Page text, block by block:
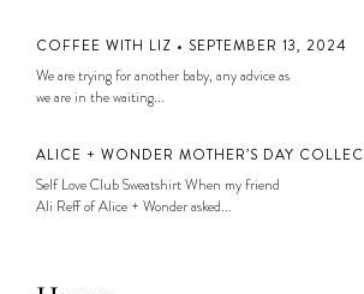
COFFEE WITH LIZ • SEPTEMBER 13, 2024
We are trying for another baby, any advice as
we are in the waiting...
ALICE + WONDER MOTHER’S DAY
Self Love Club Sweatshirt When my friend
Ali Reff of Alice + Wonder asked...